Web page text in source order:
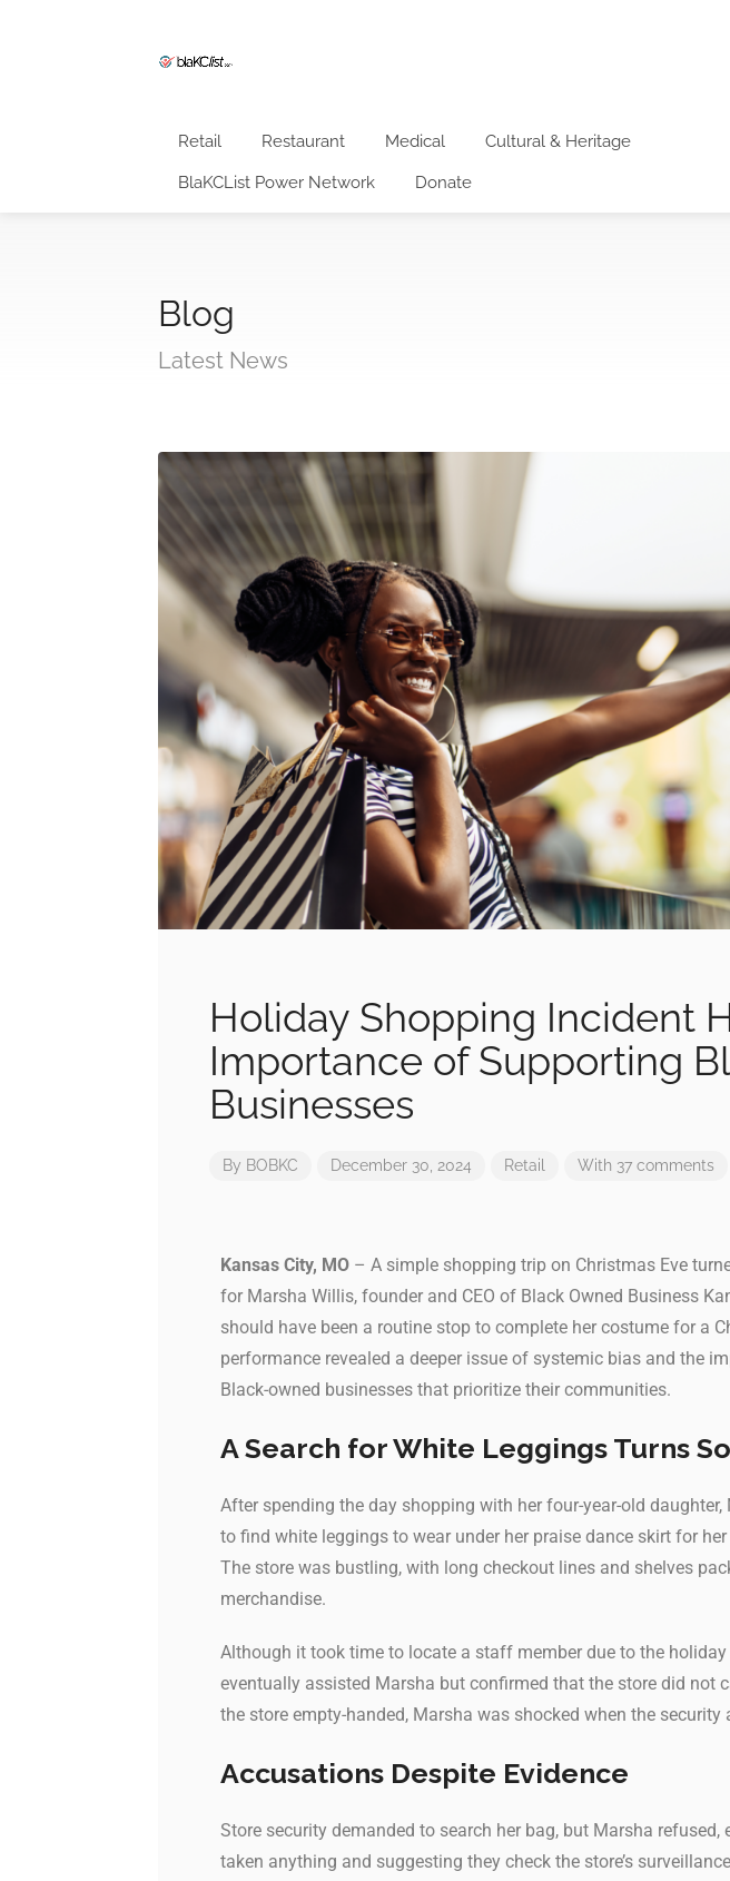
Retail Restaurant Medical Cultural & Heritage
BlaKCList Power Network Donate
Blog
Latest News
Holiday Shopping Incident
Importance of Supporting
Businesses
By BOBKC December 30, 2024 Retail With 37 comments
Kansas City, MO – A simple shopping trip on Christmas Eve
for Marsha Willis, founder and CEO of Black Owned Business
should have been a routine stop to complete her costume for a
performance revealed a deeper issue of systemic bias and the
Black-owned businesses that prioritize their communities.
A Search for White Leggings Turns
After spending the day shopping with her four-year-old
to find white leggings to wear under her praise dance skirt for
The store was bustling, with long checkout lines and shelves
merchandise.
Although it took time to locate a staff member due to the holiday
eventually assisted Marsha but confirmed that the store did not
the store empty-handed, Marsha was shocked when the
Accusations Despite Evidence
Store security demanded to search her bag, but Marsha
taken anything and suggesting they check the store’s